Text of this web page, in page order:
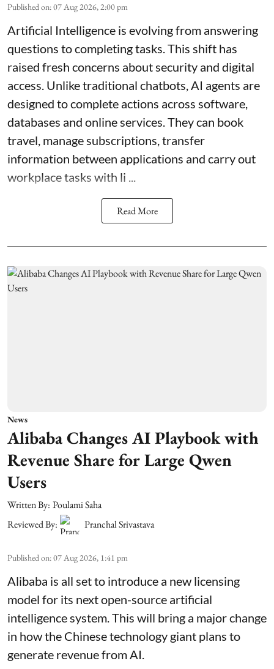
Published on:07 Aug 2026, 2:00 pm
Artificial Intelligence is evolving from answering
questions to completing tasks. This shift has
raised fresh concerns about security and digital
access. Unlike traditional chatbots, AI agents are
designed to complete actions across software,
databases and online services. They can book
travel, manage subscriptions, transfer
information between applications and carry out
workplace tasks with li ...
Read More
News
Alibaba Changes AI Playbook with
Revenue Share for Large Qwen
Users
Written By: Poulami Saha
Reviewed By:
Pranchal Srivastava
Published on:07 Aug 2026, 1:41 pm
Alibaba is all set to introduce a new licensing
model for its next open-source artificial
intelligence system. This will bring a major change
in how the Chinese technology giant plans to
generate revenue from AI.